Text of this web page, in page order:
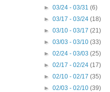
►03/24 - 03/31(6)
►03/17 - 03/24(18)
►03/10 - 03/17(21)
►03/03 - 03/10(33)
►02/24 - 03/03(25)
►02/17 - 02/24(17)
►02/10 - 02/17(35)
►02/03 - 02/10(39)